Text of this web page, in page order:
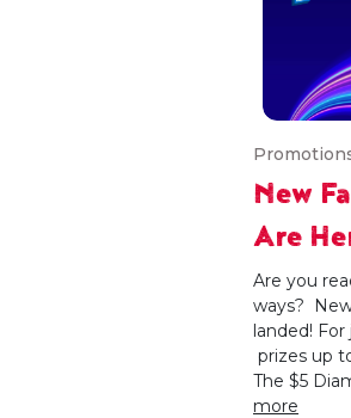
New
Are
Are you
ways?
landed!
prizes up
The $5
more